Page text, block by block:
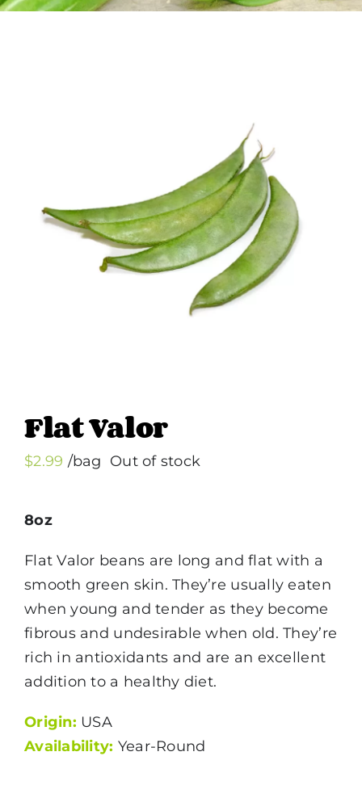
Flat Valor
$2.99 /bag Out of stock
8oz
Flat Valor beans are long and flat with a
smooth green skin. They’re usually eaten
when young and tender as they become
fibrous and undesirable when old. They’re
rich in antioxidants and are an excellent
addition to a healthy diet.
Origin: USA
Availability: Year-Round